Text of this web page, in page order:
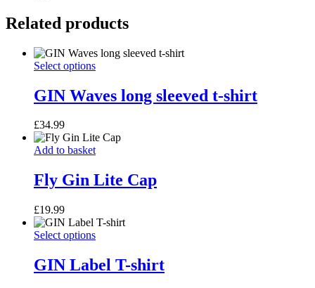
Related products
GIN
long
sleeved
shirt
Select optionsThis
multiple
options
may
chosen
on
product
page
GIN Waves long sleeved t-shirt
£34.99
Fly
Lite
Cap
Add to basket
Fly Gin Lite Cap
£19.99
GIN
T-
shirt
Select optionsThis
has
multiple
GIN Label T-shirt